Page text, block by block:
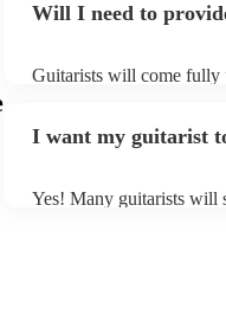
or a corporate event,
Will I need to
Guitarists will come fully
system.
I want my guitarist
Yes! Many guitarists will